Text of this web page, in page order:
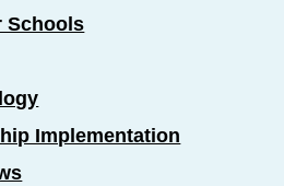
Schools
Implementation